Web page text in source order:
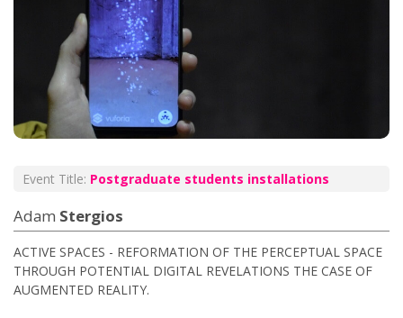
Event Title: Postgraduate students installations
Adam Stergios
ACTIVE SPACES - REFORMATION OF THE PERCEPTUAL SPACE
THROUGH POTENTIAL DIGITAL REVELATIONS THE CASE OF
AUGMENTED REALITY.